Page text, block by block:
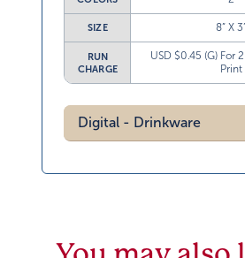
8” X
CHARGE
USD $0.45 (G) For
Print
Digital - Drinkware
You may also